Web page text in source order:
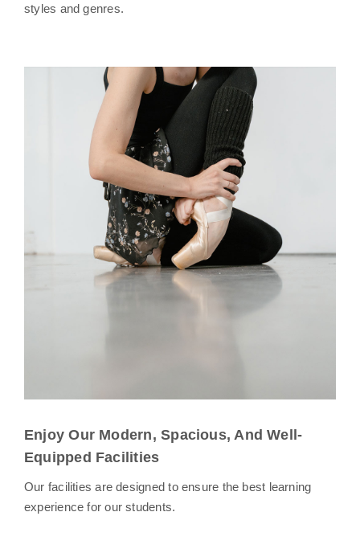
styles and genres.
Enjoy Our Modern, Spacious, And Well-
Equipped Facilities
Our facilities are designed to ensure the best learning
experience for our students.